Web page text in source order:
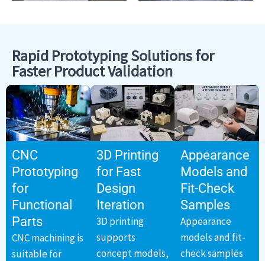
Rapid Prototyping Solutions for
Faster Product Validation
CNC
Prototyping
for
Functional
Parts
CNC machining is
suitable for
3D Printing
for Fast
Design
Iteration
3D printing
supports
concept models,
Appearance
Models and
Fit-Check
Samples
Appearance
models and fit-
check samples